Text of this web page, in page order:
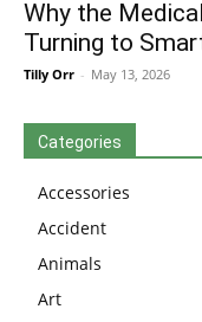
Why the
Turning to
Tilly Orr - May 13, 2026
Categories
Accessories
Accident
Animals
Art